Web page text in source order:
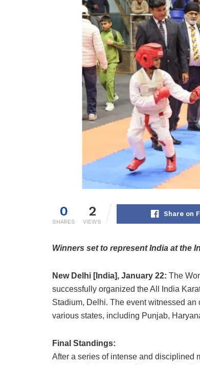
0
SHARES
2
VIEWS
Share on
Winners set to represent India at the
New Delhi [India], January 22: The
successfully organized the All India
Stadium, Delhi. The event witnessed
various states, including Punjab,
Final Standings:
After a series of intense and disciplined